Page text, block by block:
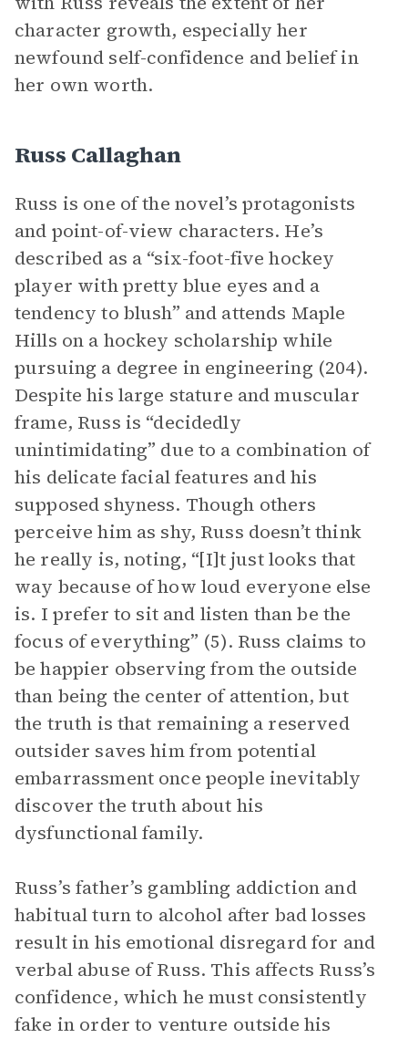
character growth, especially her
newfound self-confidence and belief in
her own worth.
Russ Callaghan
Russ is one of the novel’s protagonists
and point-of-view characters. He’s
described as a “six-foot-five hockey
player with pretty blue eyes and a
tendency to blush” and attends Maple
Hills on a hockey scholarship while
pursuing a degree in engineering (204).
Despite his large stature and muscular
frame, Russ is “decidedly
unintimidating” due to a combination of
his delicate facial features and his
supposed shyness. Though others
perceive him as shy, Russ doesn’t think
he really is, noting, “[I]t just looks that
way because of how loud everyone else
is. I prefer to sit and listen than be the
focus of everything” (5). Russ claims to
be happier observing from the outside
than being the center of attention, but
the truth is that remaining a reserved
outsider saves him from potential
embarrassment once people inevitably
discover the truth about his
dysfunctional family.
Russ’s father’s gambling addiction and
habitual turn to alcohol after bad losses
result in his emotional disregard for and
verbal abuse of Russ. This affects Russ’s
confidence, which he must consistently
fake in order to venture outside his